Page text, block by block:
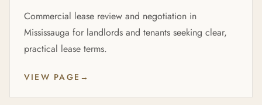
Commercial lease review and negotiation in
Mississauga for landlords and tenants seeking clear,
practical lease terms.
VIEW PAGE →